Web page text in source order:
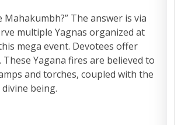
The answer is via
multiple Yagnas organized at
mega event. Devotees offer
Yagana fires are believed to
and torches, coupled with the
being.